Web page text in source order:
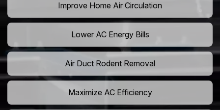
Improve Home Air Circulation
Lower AC Energy Bills
Air Duct Rodent Removal
Maximize AC Efficiency